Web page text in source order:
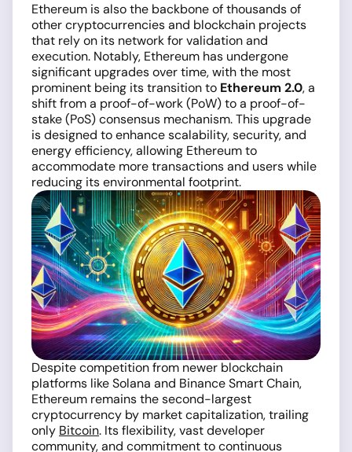
Ethereum is also the backbone of thousands of
other cryptocurrencies and blockchain projects
that rely on its network for validation and
execution. Notably, Ethereum has undergone
significant upgrades over time, with the most
prominent being its transition to Ethereum 2.0, a
shift from a proof-of-work (PoW) to a proof-of-
stake (PoS) consensus mechanism. This upgrade
is designed to enhance scalability, security, and
energy efficiency, allowing Ethereum to
accommodate more transactions and users while
reducing its environmental footprint.
Despite competition from newer blockchain
platforms like Solana and Binance Smart Chain,
Ethereum remains the second-largest
cryptocurrency by market capitalization, trailing
only Bitcoin. Its flexibility, vast developer
community, and commitment to continuous